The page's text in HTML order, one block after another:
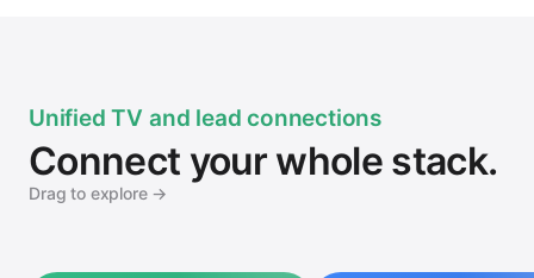
Unified TV and lead connections
Connect your whole stack.
Drag to explore →